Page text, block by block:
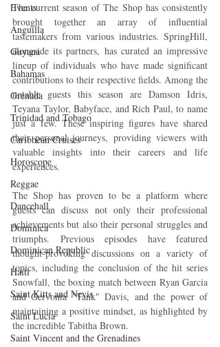
Events
Anguilla
Guyana
Bahamas
Grenada
Trinidad and Tobago
Caribbean Cruises
Horoscope
Reggae
Dancehall
Dominica‎
Dominican Republic‎
Haiti‎
Saint Kitts and Nevis
Saint Lucia
Saint Vincent and the Grenadines
The current season of The Shop has consistently
brought together an array of influential
tastemakers from various industries. SpringHill,
alongside its partners, has curated an impressive
lineup of individuals who have made significant
contributions to their respective fields. Among the
notable guests this season are Damson Idris,
Teyana Taylor, Babyface, and Rich Paul, to name
just a few. These inspiring figures have shared
their personal journeys, providing viewers with
valuable insights into their careers and life
experiences.
The Shop has proven to be a platform where
guests can discuss not only their professional
achievements but also their personal struggles and
triumphs. Previous episodes have featured
thought-provoking discussions on a variety of
topics, including the conclusion of the hit series
Snowfall, the boxing match between Ryan Garcia
and Gervonta "Tank" Davis, and the power of
maintaining a positive mindset, as highlighted by
the incredible Tabitha Brown.